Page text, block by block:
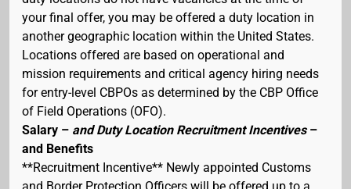
your final offer, you may be offered a duty location in
another geographic location within the United States.
Locations offered are based on operational and
mission requirements and critical agency hiring needs
for entry-level CBPOs as determined by the CBP Office
of Field Operations (OFO).
Salary – and Duty Location Recruitment Incentives–
and Benefits
**Recruitment Incentive** Newly appointed Customs